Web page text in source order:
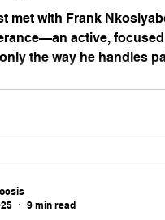
met with Frank
active,
the way he handles
9 min read